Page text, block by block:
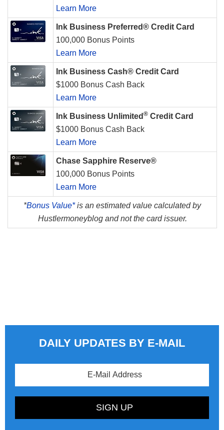
Learn More
Ink Business Preferred® Credit Card
100,000 Bonus Points
Learn More
Ink Business Cash® Credit Card
$1000 Bonus Cash Back
Learn More
Ink Business Unlimited ® Credit Card
$1000 Bonus Cash Back
Learn More
Chase Sapphire Reserve®
100,000 Bonus Points
Learn More
*Bonus Value*is an estimated value calculated by
Hustlermoneyblog and not the card issuer.
DAILY UPDATES BY E-MAIL